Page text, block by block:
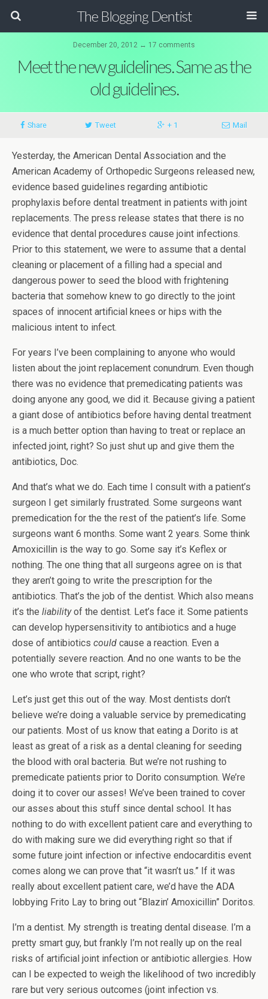
The Blogging Dentist
December 20, 2012 ↔ 17 comments
Meet the new guidelines. Same as the
old guidelines.
Share Tweet + 1 Mail
Yesterday, the American Dental Association and the
American Academy of Orthopedic Surgeons released new,
evidence based guidelines regarding antibiotic
prophylaxis before dental treatment in patients with joint
replacements. The press release states that there is no
evidence that dental procedures cause joint infections.
Prior to this statement, we were to assume that a dental
cleaning or placement of a filling had a special and
dangerous power to seed the blood with frightening
bacteria that somehow knew to go directly to the joint
spaces of innocent artificial knees or hips with the
malicious intent to infect.
For years I’ve been complaining to anyone who would
listen about the joint replacement conundrum. Even though
there was no evidence that premedicating patients was
doing anyone any good, we did it. Because giving a patient
a giant dose of antibiotics before having dental treatment
is a much better option than having to treat or replace an
infected joint, right? So just shut up and give them the
antibiotics, Doc.
And that’s what we do. Each time I consult with a patient’s
surgeon I get similarly frustrated. Some surgeons want
premedication for the the rest of the patient’s life. Some
surgeons want 6 months. Some want 2 years. Some think
Amoxicillin is the way to go. Some say it’s Keflex or
nothing. The one thing that all surgeons agree on is that
they aren’t going to write the prescription for the
antibiotics. That’s the job of the dentist. Which also means
it’s the liabilityof the dentist. Let’s face it. Some patients
can develop hypersensitivity to antibiotics and a huge
dose of antibiotics could cause a reaction. Even a
potentially severe reaction. And no one wants to be the
one who wrote that script, right?
Let’s just get this out of the way. Most dentists don’t
believe we’re doing a valuable service by premedicating
our patients. Most of us know that eating a Dorito is at
least as great of a risk as a dental cleaning for seeding
the blood with oral bacteria. But we’re not rushing to
premedicate patients prior to Dorito consumption. We’re
doing it to cover our asses! We’ve been trained to cover
our asses about this stuff since dental school. It has
nothing to do with excellent patient care and everything to
do with making sure we did everything right so that if
some future joint infection or infective endocarditis event
comes along we can prove that “it wasn’t us.” If it was
really about excellent patient care, we’d have the ADA
lobbying Frito Lay to bring out “Blazin’ Amoxicillin” Doritos.
I’m a dentist. My strength is treating dental disease. I’m a
pretty smart guy, but frankly I’m not really up on the real
risks of artificial joint infection or antibiotic allergies. How
can I be expected to weigh the likelihood of two incredibly
rare but very serious outcomes (joint infection vs.